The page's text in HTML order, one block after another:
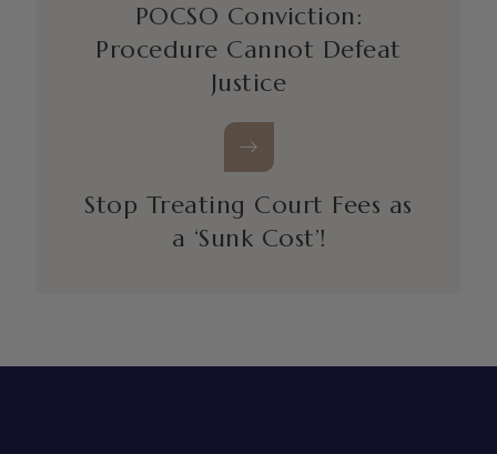
POCSO Conviction:
Procedure Cannot Defeat
Justice
Stop Treating Court Fees as
a ‘Sunk Cost’!